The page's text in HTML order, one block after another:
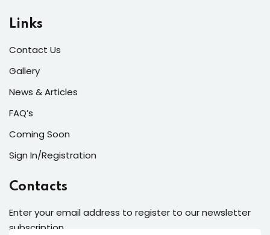
Links
Contact Us
Gallery
News & Articles
FAQ’s
Coming Soon
Sign In/Registration
Contacts
Enter your email address to register to our newsletter
subscription